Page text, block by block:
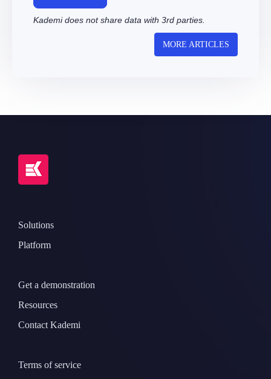
Kademi does not share data with 3rd parties.
MORE ARTICLES
Solutions
Platform
Get a demonstration
Resources
Contact Kademi
Terms of service